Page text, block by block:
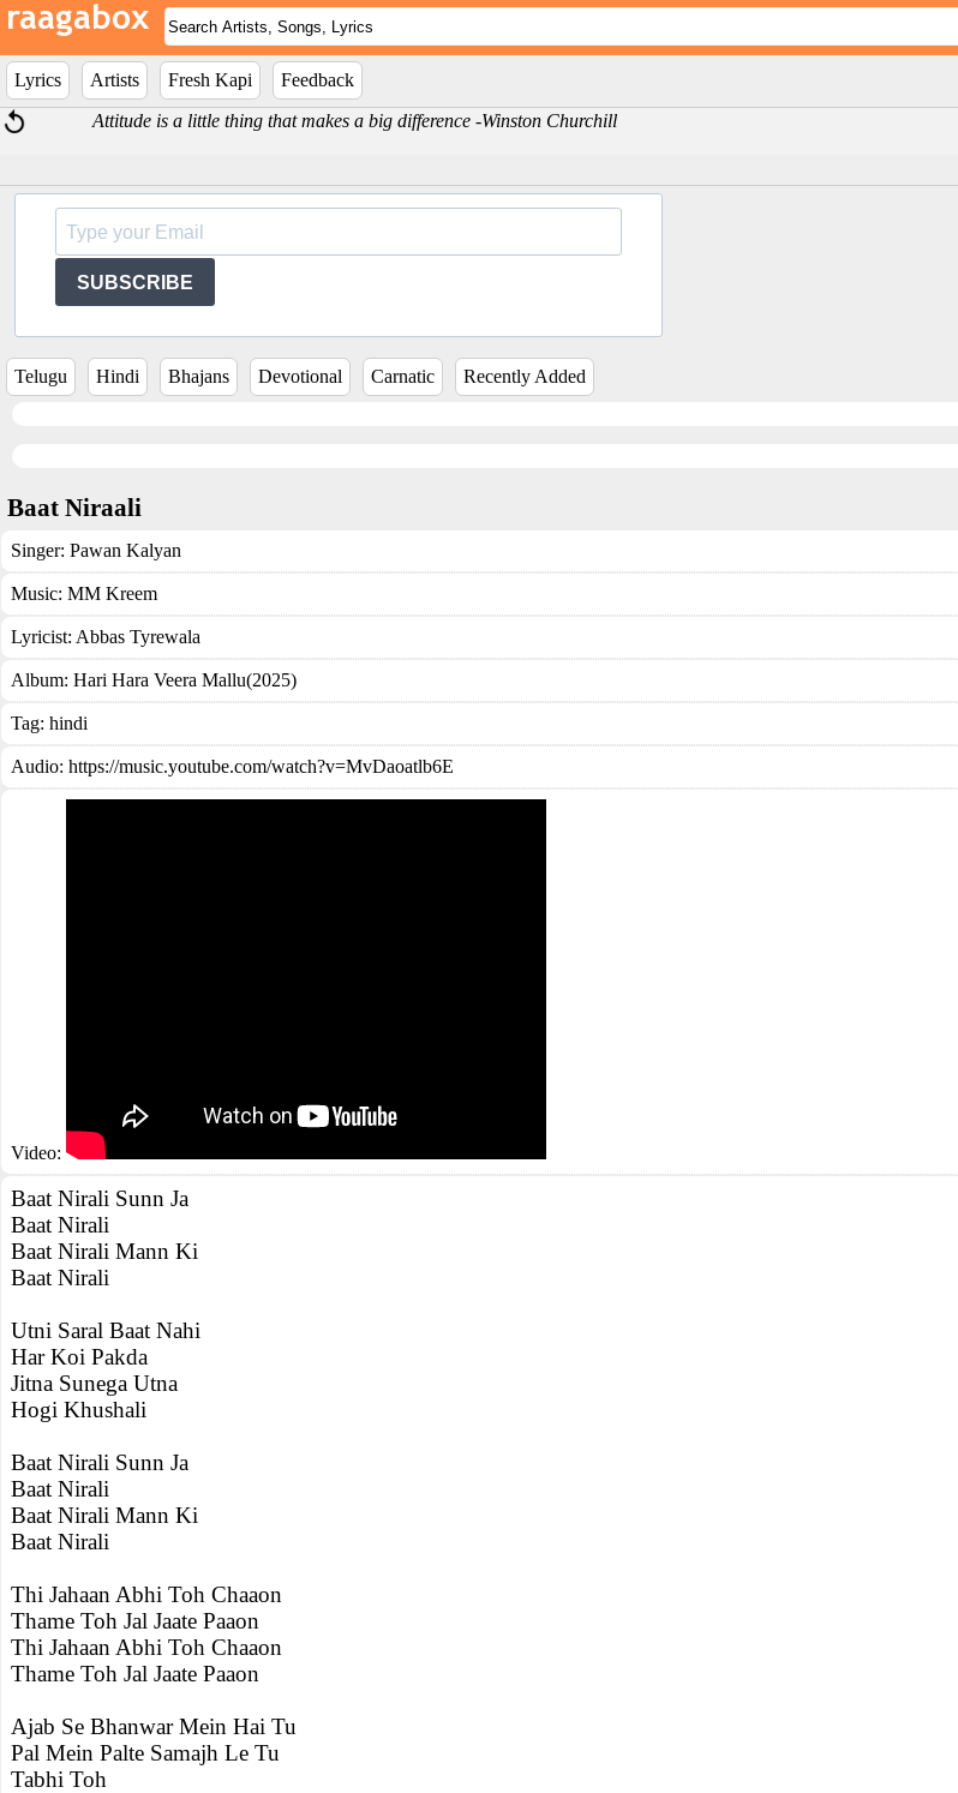
Lyrics Artists Fresh Kapi
Feedback
Attitude is a little thing that makes a big difference -Winston Churchill
SUBSCRIBE
Telugu Hindi Bhajans Devotional Carnatic Recently Added
Baat Niraali
Singer: Pawan Kalyan
Music: MM Kreem
Lyricist: Abbas Tyrewala
Album: Hari Hara Veera Mallu(2025)
Tag: hindi
Audio: https://music.youtube.com/watch?v=MvDaoatlb6E
Video:
Baat Nirali Sunn Ja
Baat Nirali
Baat Nirali Mann Ki
Baat Nirali
Utni Saral Baat Nahi
Har Koi Pakda
Jitna Sunega Utna
Hogi Khushali
Baat Nirali Sunn Ja
Baat Nirali
Baat Nirali Mann Ki
Baat Nirali
Thi Jahaan Abhi Toh Chaaon
Thame Toh Jal Jaate Paaon
Thi Jahaan Abhi Toh Chaaon
Thame Toh Jal Jaate Paaon
Ajab Se Bhanwar Mein Hai Tu
Pal Mein Palte Samajh Le Tu
Tabhi Toh